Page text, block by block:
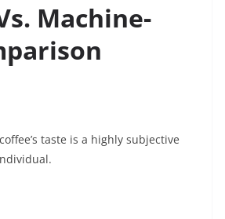
Machine-
taste is a highly subjective